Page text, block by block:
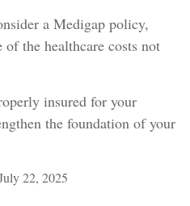
a Medigap policy,
the healthcare costs not
insured for your
the foundation of your
22, 2025